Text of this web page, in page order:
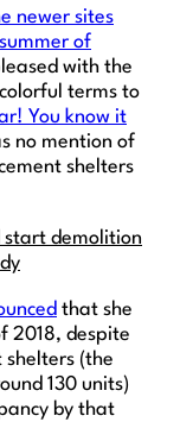
newer sites
of
with the
terms to
You know it
no mention of
shelters
start demolition
that she
2018, despite
(the
130 units)
by that